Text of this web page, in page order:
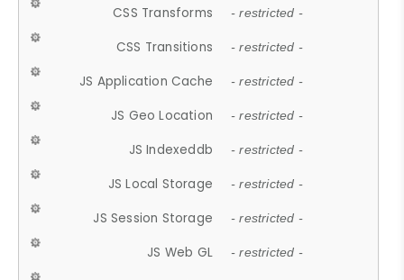
CSS Transforms - restricted -
CSS Transitions - restricted -
JS Application Cache - restricted -
JS Geo Location - restricted -
JS Indexeddb - restricted -
JS Local Storage - restricted -
JS Session Storage - restricted -
JS Web GL - restricted -